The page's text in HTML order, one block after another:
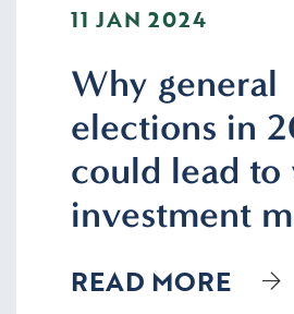
11 JAN 2024
Why general
elections in
could lead to
investment
READ MORE